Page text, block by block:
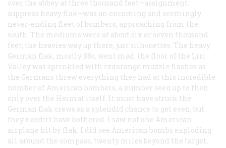
over the abbey at three thousand feet—assignment:
suppress heavy flak—was an oncoming and seemingly
never-ending fleet of bombers, approaching from the
south. The mediums were at about six or seven thousand
feet; the heavies way up there, just silhouettes. The heavy
German flak, mostly 88s, went mad: the floor of the Liri
Valley was sprinkled with redorange muzzle flashes as
the Germans threw everything they had at this incredible
number of American bombers, a number seen up to then
only over the Heimat itself. It must have struck the
German flak crews as a splendid chance to get even, but
they needn’t have bothered. I saw not one American
airplane hit by flak. I did see American bombs exploding
all around the compass, twenty miles beyond the target,